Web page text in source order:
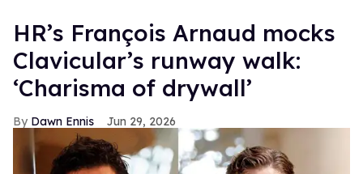
HR’s François Arnaud mocks
Clavicular’s runway walk:
‘Charisma of drywall’
Dawn Ennis Jun 29, 2026